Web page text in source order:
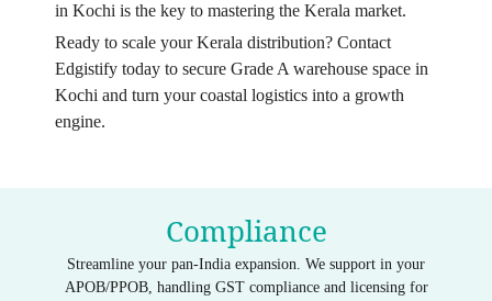
in Kochi is the key to mastering the Kerala market.
Ready to scale your Kerala distribution? Contact
Edgistify today to secure Grade A warehouse space in
Kochi and turn your coastal logistics into a growth
engine.
Compliance
Streamline your pan-India expansion. We support in your
APOB/PPOB, handling GST compliance and licensing for